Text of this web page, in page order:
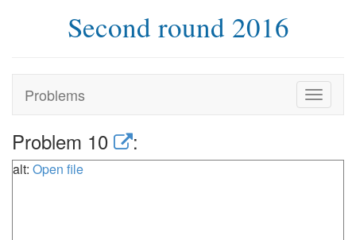
Second round 2016
Problems
Toggle
Problem 10 :
alt: Open file